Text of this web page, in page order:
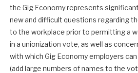
the Gig Economy represents
new and difficult questions regarding
to the workplace prior to permitting a
in a unionization vote, as well as
with which Gig Economy employers
(add large numbers of names to the